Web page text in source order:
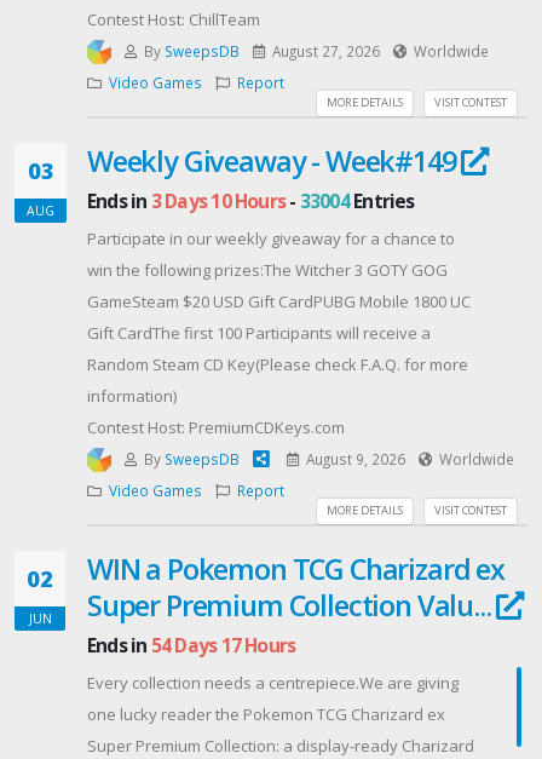
conquered.
Enter now and prepare for Earthfall.
PARADOX, PARADOX INTERACTIVE, the Paradox
registered of Paradox Interactive AB.
Produced by DREN PRODUCTIONS under license from
Contest Host: ChillTeam
By SweepsDB August 27, 2026
Worldwide
Video Games
Report
VISIT CONTEST
MORE DETAILS
03
AUG
Weekly Giveaway - Week#149
Ends in 3 Days 10 Hours- 33004Entries
Participate in our weekly giveaway for a chance to
win the following prizes:The Witcher 3 GOTY GOG
GameSteam $20 USD Gift CardPUBG Mobile 1800 UC
Gift CardThe first 100 Participants will receive a
Random Steam CD Key(Please check F.A.Q. for more
information)
Contest Host: PremiumCDKeys.com
By SweepsDB August 9, 2026
Worldwide
Video Games
Report
VISIT CONTEST
MORE DETAILS
02
JUN
WIN a Pokemon TCG Charizard ex
Super Premium Collection Valu...
Ends in 54 Days 17 Hours
Every collection needs a centrepiece.We are giving
one lucky reader the Pokemon TCG Charizard ex
Super Premium Collection: a display-ready Charizard